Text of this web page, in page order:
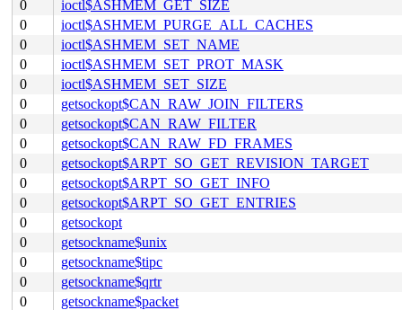
0
ioctl$ASHMEM_GET_SIZE
0
ioctl$ASHMEM_PURGE_ALL_CACHES
0
ioctl$ASHMEM_SET_NAME
0
ioctl$ASHMEM_SET_PROT_MASK
0
ioctl$ASHMEM_SET_SIZE
0
getsockopt$CAN_RAW_JOIN_FILTERS
0
getsockopt$CAN_RAW_FILTER
0
getsockopt$CAN_RAW_FD_FRAMES
0
getsockopt$ARPT_SO_GET_REVISION_TARGET
0
getsockopt$ARPT_SO_GET_INFO
0
getsockopt$ARPT_SO_GET_ENTRIES
0
getsockopt
0
getsockname$unix
0
getsockname$tipc
0
getsockname$qrtr
0
getsockname$packet